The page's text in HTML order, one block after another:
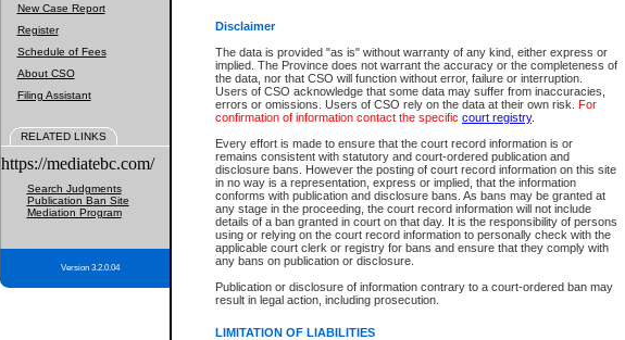
Disclaimer
The data is provided "as is" without warranty of any kind, either express or
implied. The Province does not warrant the accuracy or the completeness of
the data, nor that CSO will function without error, failure or interruption.
Users of CSO acknowledge that some data may suffer from inaccuracies,
errors or omissions. Users of CSO rely on the data at their own risk. For
confirmation of information contact the specific court registry.
Every effort is made to ensure that the court record information is or
remains consistent with statutory and court-ordered publication and
disclosure bans. However the posting of court record information on this site
in no way is a representation, express or implied, that the information
conforms with publication and disclosure bans. As bans may be granted at
any stage in the proceeding, the court record information will not include
details of a ban granted in court on that day. It is the responsibility of persons
using or relying on the court record information to personally check with the
applicable court clerk or registry for bans and ensure that they comply with
any bans on publication or disclosure.
Publication or disclosure of information contrary to a court-ordered ban may
result in legal action, including prosecution.
LIMITATION OF LIABILITIES
New Case Report
Register
Schedule of Fees
About CSO
Filing Assistant
RELATED LINKS
https://mediatebc.com/
Search Judgments
Publication Ban Site
Mediation Program
Version 3.2.0.04
Service Description File No. Amount
CSO
Invoice
Number
CSO
Service
ID
Approval
Code
Total For Session: $0.00 Canadian Dollars